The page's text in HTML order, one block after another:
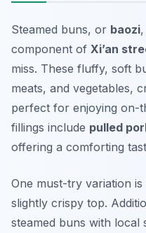
Steamed buns, or baozi
component of Xi’an
miss. These fluffy, soft
meats, and vegetables,
perfect for enjoying on-
fillings include pulled
offering a comforting
One must-try variation is
slightly crispy top.
steamed buns with local